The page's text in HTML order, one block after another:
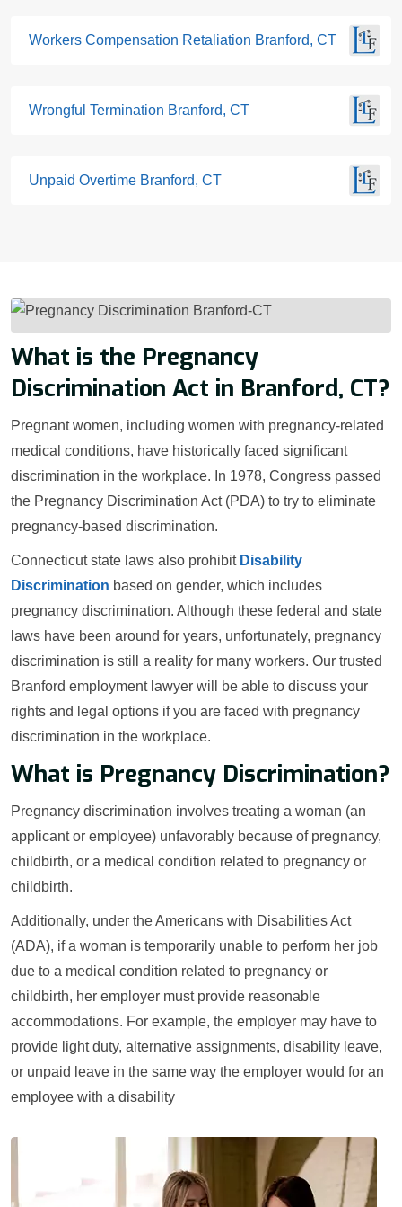
Workers Compensation Retaliation Branford, CT
Wrongful Termination Branford, CT
Unpaid Overtime Branford, CT
What is the Pregnancy
Discrimination Act in Branford, CT?
Pregnant women, including women with pregnancy-related
medical conditions, have historically faced significant
discrimination in the workplace. In 1978, Congress passed
the Pregnancy Discrimination Act (PDA) to try to eliminate
pregnancy-based discrimination.
Connecticut state laws also prohibit Disability
Discrimination based on gender, which includes
pregnancy discrimination. Although these federal and state
laws have been around for years, unfortunately, pregnancy
discrimination is still a reality for many workers. Our trusted
Branford employment lawyer will be able to discuss your
rights and legal options if you are faced with pregnancy
discrimination in the workplace.
What is Pregnancy Discrimination?
Pregnancy discrimination involves treating a woman (an
applicant or employee) unfavorably because of pregnancy,
childbirth, or a medical condition related to pregnancy or
childbirth.
Additionally, under the Americans with Disabilities Act
(ADA), if a woman is temporarily unable to perform her job
due to a medical condition related to pregnancy or
childbirth, her employer must provide reasonable
accommodations. For example, the employer may have to
provide light duty, alternative assignments, disability leave,
or unpaid leave in the same way the employer would for an
employee with a disability